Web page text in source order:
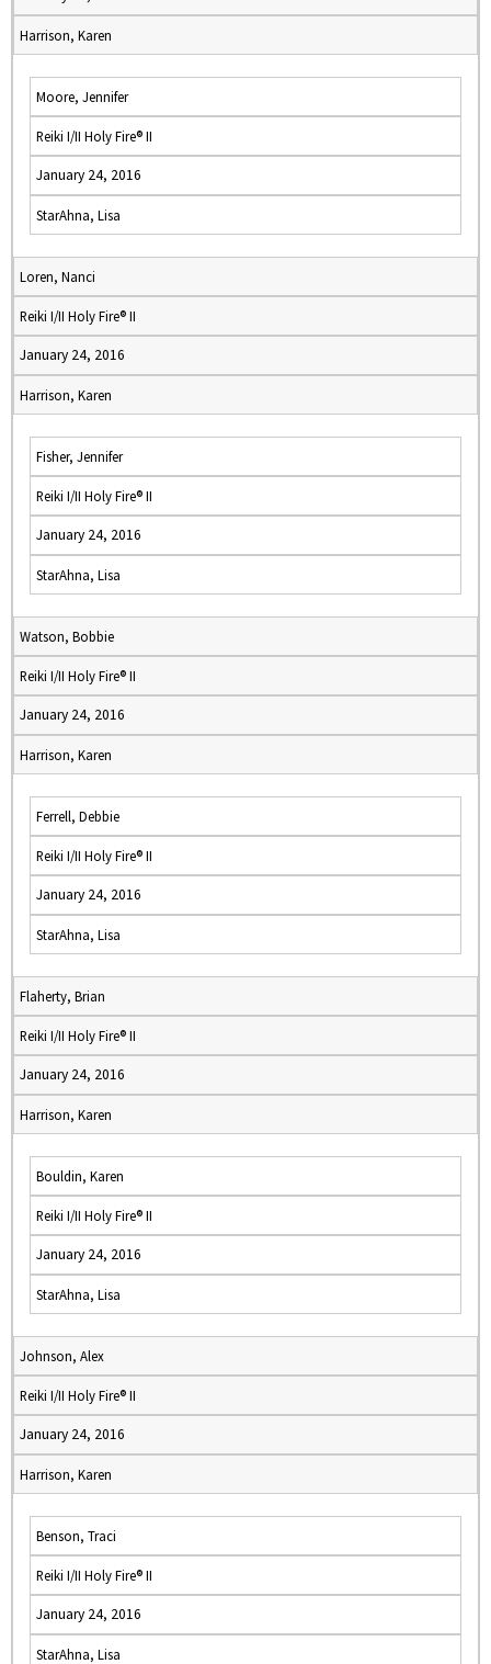
Harrison, Karen
Moore, Jennifer
Reiki I/II Holy Fire® II
January 24, 2016
StarAhna, Lisa
Loren, Nanci
Reiki I/II Holy Fire® II
January 24, 2016
Harrison, Karen
Fisher, Jennifer
Reiki I/II Holy Fire® II
January 24, 2016
StarAhna, Lisa
Watson, Bobbie
Reiki I/II Holy Fire® II
January 24, 2016
Harrison, Karen
Ferrell, Debbie
Reiki I/II Holy Fire® II
January 24, 2016
StarAhna, Lisa
Flaherty, Brian
Reiki I/II Holy Fire® II
January 24, 2016
Harrison, Karen
Bouldin, Karen
Reiki I/II Holy Fire® II
January 24, 2016
StarAhna, Lisa
Johnson, Alex
Reiki I/II Holy Fire® II
January 24, 2016
Harrison, Karen
Benson, Traci
Reiki I/II Holy Fire® II
January 24, 2016
StarAhna, Lisa